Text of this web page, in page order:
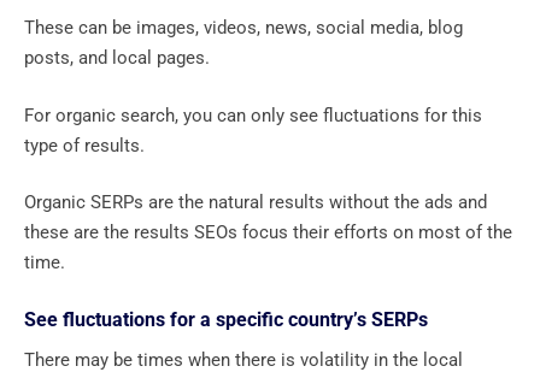
These can be images, videos, news, social media, blog
posts, and local pages.
For organic search, you can only see fluctuations for this
type of results.
Organic SERPs are the natural results without the ads and
these are the results SEOs focus their efforts on most of the
time.
See fluctuations for a specific country’s SERPs
There may be times when there is volatility in the local